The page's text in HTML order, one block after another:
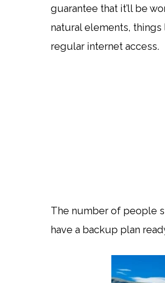
guarantee that it’ll be
natural elements,
regular internet access.
The number of people
have a backup plan